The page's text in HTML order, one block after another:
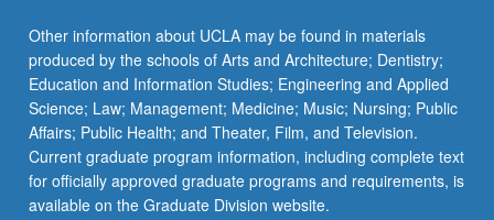
Other information about UCLA may be found in materials
produced by the schools of Arts and Architecture; Dentistry;
Education and Information Studies; Engineering and Applied
Science; Law; Management; Medicine; Music; Nursing; Public
Affairs; Public Health; and Theater, Film, and Television.
Current graduate program information, including complete text
for officially approved graduate programs and requirements, is
available on the Graduate Division website.